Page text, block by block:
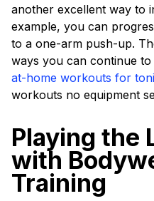
another excellent way to
example, you can
to a one-arm push-up.
ways you can continue
at-home workouts for
workouts no equipment
Playing the
with
Training